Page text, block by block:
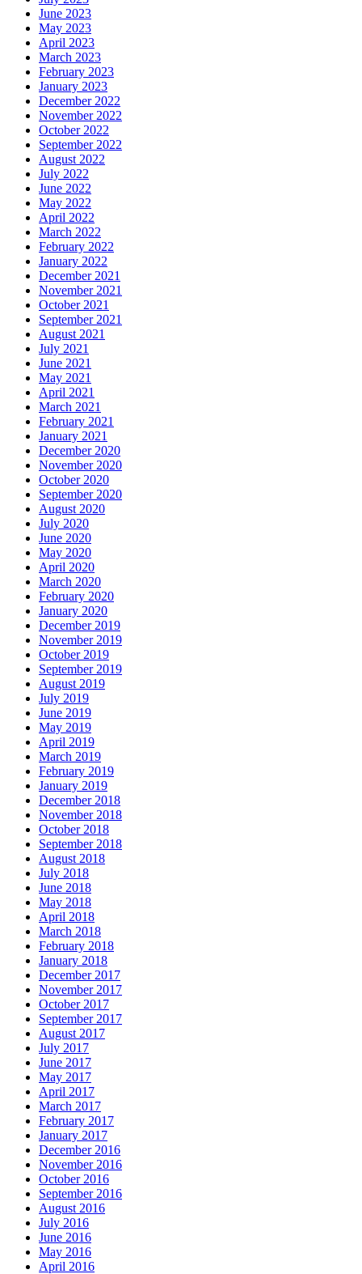
June 2023
May 2023
April 2023
March 2023
February 2023
January 2023
December 2022
November 2022
October 2022
September 2022
August 2022
July 2022
June 2022
May 2022
April 2022
March 2022
February 2022
January 2022
December 2021
November 2021
October 2021
September 2021
August 2021
July 2021
June 2021
May 2021
April 2021
March 2021
February 2021
January 2021
December 2020
November 2020
October 2020
September 2020
August 2020
July 2020
June 2020
May 2020
April 2020
March 2020
February 2020
January 2020
December 2019
November 2019
October 2019
September 2019
August 2019
July 2019
June 2019
May 2019
April 2019
March 2019
February 2019
January 2019
December 2018
November 2018
October 2018
September 2018
August 2018
July 2018
June 2018
May 2018
April 2018
March 2018
February 2018
January 2018
December 2017
November 2017
October 2017
September 2017
August 2017
July 2017
June 2017
May 2017
April 2017
March 2017
February 2017
January 2017
December 2016
November 2016
October 2016
September 2016
August 2016
July 2016
June 2016
May 2016
April 2016